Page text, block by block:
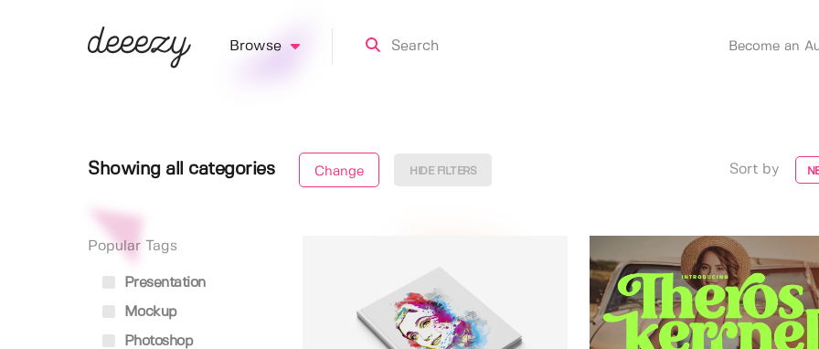
Browse Become an
Showing all categories Change HIDE FILTERS Sort by
Popular Tags
Presentation
Mockup
Photoshop